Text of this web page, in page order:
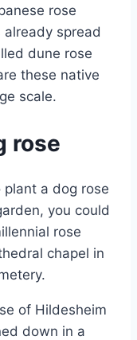
rose
already spread
dune rose
these native
scale.
rose
a dog rose
you could
rose
chapel in
of Hildesheim
down in a